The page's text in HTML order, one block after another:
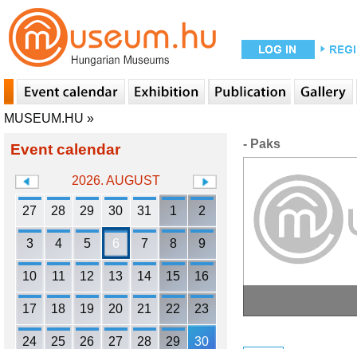
MUSEUM.HU »
Event calendar
2026. AUGUST
27 28 29 30 31 1 2
3 4 5 6 7 8 9
10 11 12 13 14 15 16
17 18 19 20 21 22 23
24 25 26 27 28 29 30
- Paks